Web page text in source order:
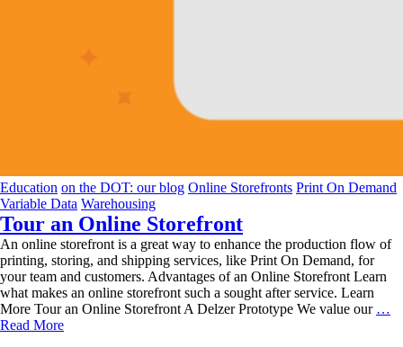
Education on the DOT: our blog Online Storefronts Print On Demand
Variable Data Warehousing
Tour an Online Storefront
An online storefront is a great way to enhance the production flow of
printing, storing, and shipping services, like Print On Demand, for
your team and customers. Advantages of an Online Storefront Learn
what makes an online storefront such a sought after service. Learn
More Tour an Online Storefront A Delzer Prototype We value our …
Read More